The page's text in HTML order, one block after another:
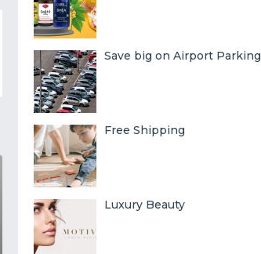
Save big on Airport Parking
Free Shipping
Luxury Beauty